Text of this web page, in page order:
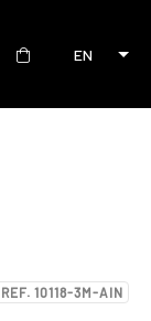
EN
REF. 10118-3M-AIN